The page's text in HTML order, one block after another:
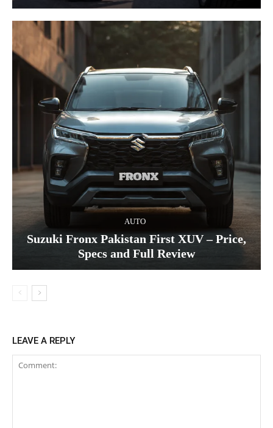
AUTO
Suzuki Fronx Pakistan First XUV – Price,
Specs and Full Review
LEAVE A REPLY